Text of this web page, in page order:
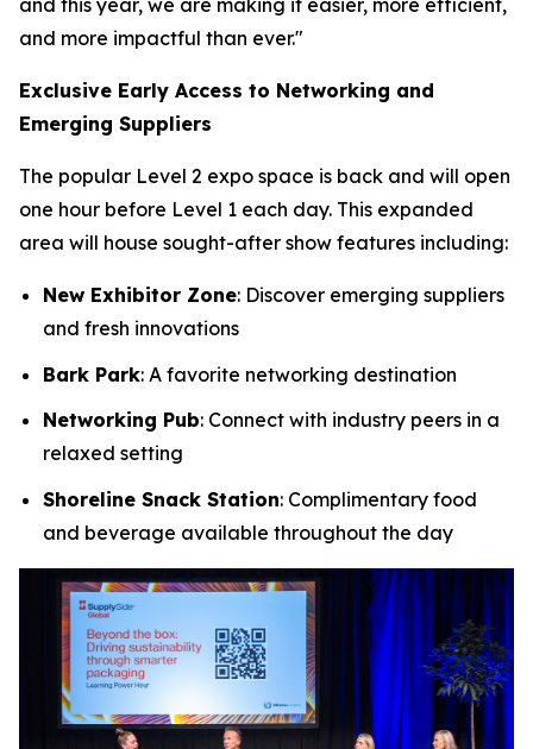
and more impactful than ever."
Exclusive Early Access to Networking and
Emerging Suppliers
The popular Level 2 expo space is back and will open
one hour before Level 1 each day. This expanded
area will house sought-after show features including:
New Exhibitor Zone: Discover emerging suppliers
and fresh innovations
Bark Park: A favorite networking destination
Networking Pub: Connect with industry peers in a
relaxed setting
Shoreline Snack Station: Complimentary food
and beverage available throughout the day